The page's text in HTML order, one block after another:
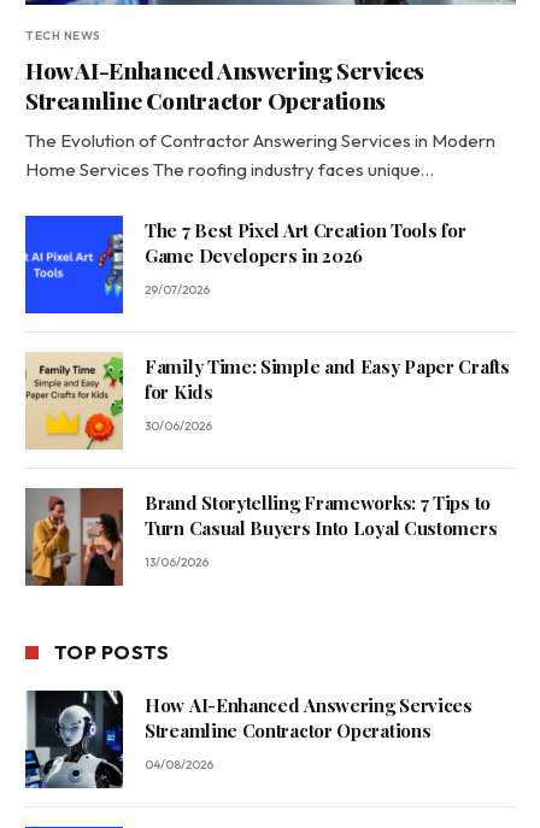
TECH NEWS
How AI-Enhanced Answering Services
Streamline Contractor Operations
The Evolution of Contractor Answering Services in Modern
Home Services The roofing industry faces unique…
The 7 Best Pixel Art Creation Tools for
Game Developers in 2026
29/07/2026
Family Time: Simple and Easy Paper Crafts
for Kids
30/06/2026
Brand Storytelling Frameworks: 7 Tips to
Turn Casual Buyers Into Loyal Customers
13/06/2026
TOP POSTS
How AI-Enhanced Answering Services
Streamline Contractor Operations
04/08/2026